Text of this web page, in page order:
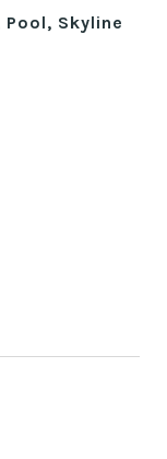
Skyline